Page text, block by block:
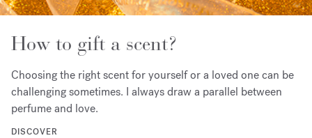
How to gift a scent?
Choosing the right scent for yourself or a loved one can be
challenging sometimes. I always draw a parallel between
perfume and love.
DISCOVER